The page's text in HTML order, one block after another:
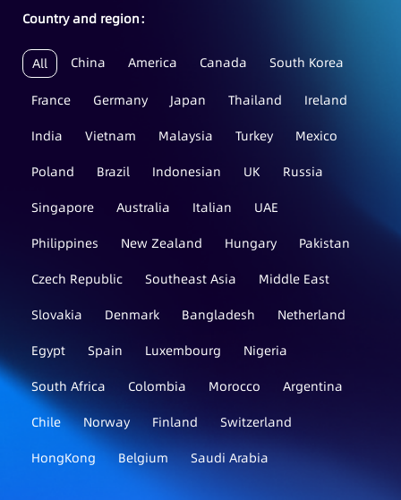
Country and region：
All China America Canada South Korea
France Germany Japan Thailand
Ireland
India
Vietnam Malaysia Turkey
Mexico
Poland
Brazil Indonesian UK
Russia
Singapore
Australia Italian
UAE
Philippines
New Zealand Hungary
Pakistan
Czech Republic
Southeast Asia
Middle East
Slovakia
Denmark Bangladesh
Netherland
Egypt
Spain Luxembourg
Nigeria
South Africa
Colombia Morocco
Argentina
Chile
Norway Finland
Switzerland
HongKong
Belgium Saudi Arabia